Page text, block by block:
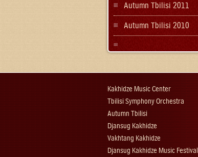
Autumn Tbilisi 2011
Autumn Tbilisi 2010
Kakhidze Music Center
Tbilisi Symphony Orchestra
Autumn Tbilisi
Djansug Kakhidze
Vakhtang Kakhidze
Djansug Kakhidze Music Festival